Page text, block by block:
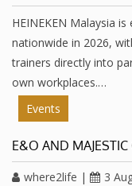
HEINEKEN Malaysia
nationwide in 2026,
trainers directly into
own workplaces.…
Events
E&O AND
where2life | 3